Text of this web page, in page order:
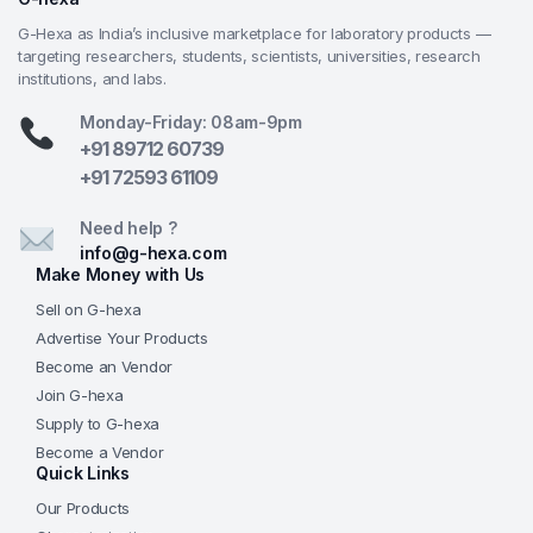
temperature control delivers smooth, vortex-free
mixing even with viscous samples
build quality make it suitable for laboratories across
India and globally
Backed by G-Hexa’s expert technical support, 1-
year warranty (extendable), calibration assistance,
and dedicated after-sales service tailored for Indian
research, university, pharma, biotech, and
industrial clients
Frequently Asked Questions (FAQs)
What is the maximum temperature and stirring
speed of the GHEXA-LAB-LSTR-002?
the exact model variant, heating reaches up to 340°C–
380°C, and stirring speed ranges from 100 to 2000 rpm
—contact us with your volume and vessel needs for
G-Hexa as India’s inclusive marketplace for laboratory products —
targeting researchers, students, scientists, universities, research
institutions, and labs.
Monday-Friday: 08am-9pm
+91 89712 60739
+91 72593 61109
Need help ?
info@g-hexa.com
Make Money with Us
Sell on G-hexa
Advertise Your Products
Become an Vendor
Join G-hexa
Supply to G-hexa
Become a Vendor
Quick Links
Our Products